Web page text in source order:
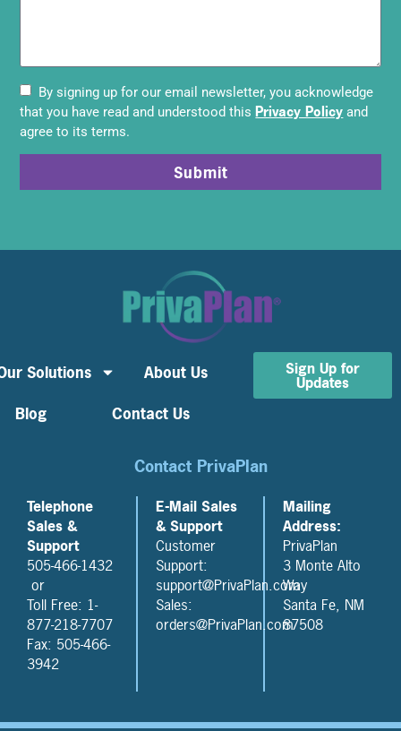
By signing up for our email newsletter, you acknowledge
that you have read and understood this Privacy Policy and
agree to its terms.
Submit
Solutions
About Us
Blog
Contact Us
Sign Up for
Updates
Contact PrivaPlan
Telephone
Sales &
Support
505-466-1432
or
Toll Free: 1-
877-218-7707
Fax: 505-466-
3942
E-Mail Sales
& Support
Customer
Support:
support@PrivaPlan.com
Sales:
orders@PrivaPlan.com
Mailing
Address:
PrivaPlan
3 Monte Alto
Way
Santa Fe, NM
87508